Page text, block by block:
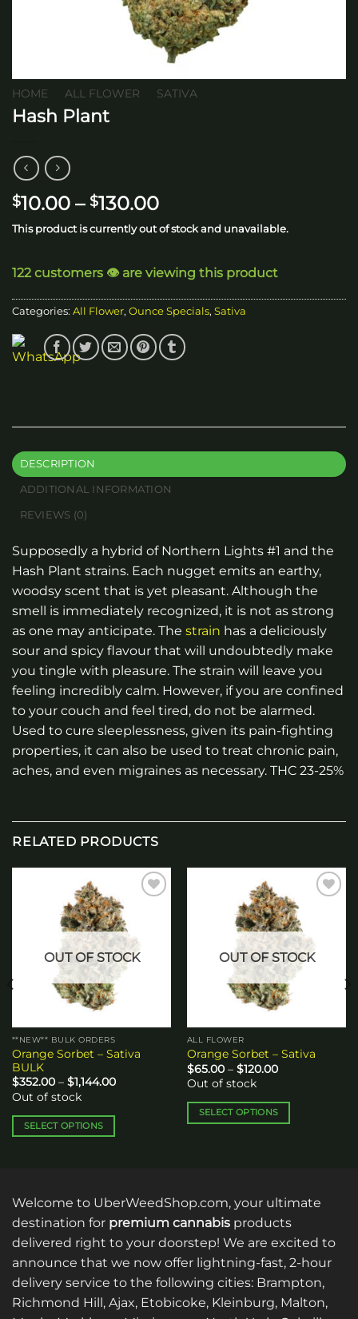
HOME ALL FLOWER SATIVA
Hash Plant
$10.00 – $130.00Price
range:
$130.00
This product is currently out of stock and unavailable.
122 customers 👁️ are viewing this product
Categories: All Flower, Ounce Specials, Sativa
DESCRIPTION
ADDITIONAL INFORMATION
REVIEWS (0)
Supposedly a hybrid of Northern Lights #1 and the
Hash Plant strains. Each nugget emits an earthy,
woodsy scent that is yet pleasant. Although the
smell is immediately recognized, it is not as strong
as one may anticipate. The strain has a deliciously
sour and spicy flavour that will undoubtedly make
you tingle with pleasure. The strain will leave you
feeling incredibly calm. However, if you are confined
to your couch and feel tired, do not be alarmed.
Used to cure sleeplessness, given its pain-fighting
properties, it can also be used to treat chronic pain,
aches, and even migraines as necessary. THC 23-25%
RELATED PRODUCTS
OUT OF STOCK
**NEW** BULK ORDERS
Orange Sorbet – Sativa
BULK
$352.00 – $1,144.00Price
Out of stock
SELECT OPTIONS
variants.
The
options
may
be
chosen
OUT OF STOCK
ALL FLOWER
Orange Sorbet – Sativa
$65.00 – $120.00Price
through
$120.00
Out of stock
SELECT OPTIONS
variants.
options
may
be
chosen
on
Welcome to UberWeedShop.com, your ultimate
destination for premium cannabis products
delivered right to your doorstep! We are excited to
announce that we now offer lightning-fast, 2-hour
delivery service to the following cities: Brampton,
Richmond Hill, Ajax, Etobicoke, Kleinburg, Malton,